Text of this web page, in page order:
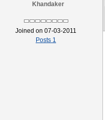
Khandaker
Joined on 07-03-2011
Posts 1